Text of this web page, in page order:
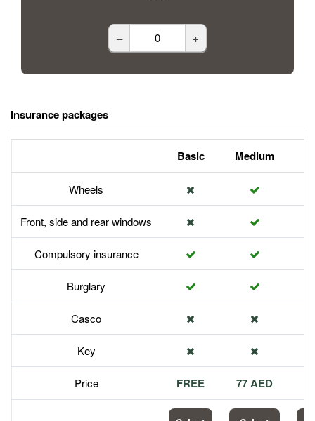
– +
Insurance packages
Basic Medium
Wheels
Front, side and rear windows
Compulsory insurance
Burglary
Casco
Key
Price FREE 77 AED